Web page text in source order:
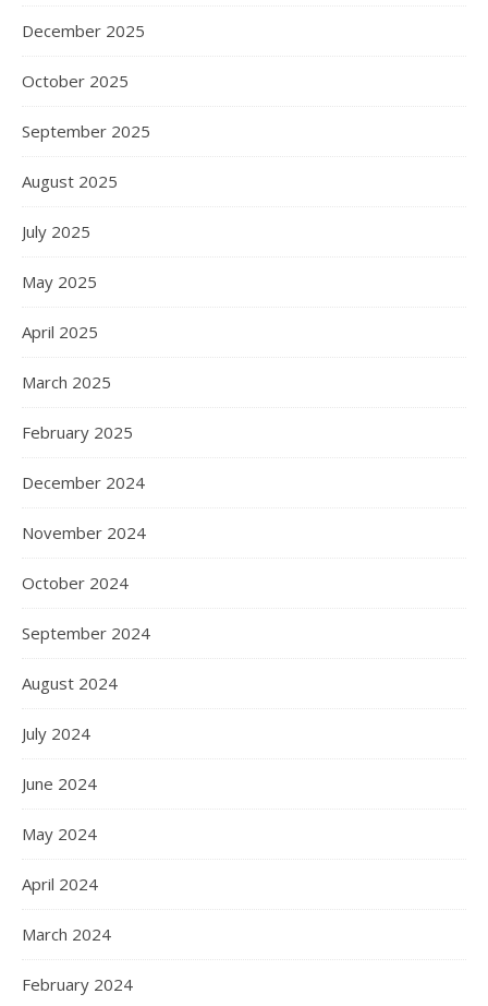
December 2025
October 2025
September 2025
August 2025
July 2025
May 2025
April 2025
March 2025
February 2025
December 2024
November 2024
October 2024
September 2024
August 2024
July 2024
June 2024
May 2024
April 2024
March 2024
February 2024